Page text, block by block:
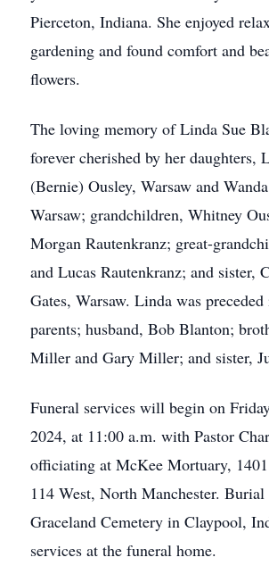
Pierceton, Indiana. She enjoyed
gardening and found comfort and
flowers.
The loving memory of Linda Sue
forever cherished by her daughters,
(Bernie) Ousley, Warsaw and
Warsaw; grandchildren, Whitney
Morgan Rautenkranz; great-
and Lucas Rautenkranz; and sister,
Gates, Warsaw. Linda was
parents; husband, Bob Blanton;
Miller and Gary Miller; and sister,
Funeral services will begin on
2024, at 11:00 a.m. with Pastor
officiating at McKee Mortuary,
114 West, North Manchester.
Graceland Cemetery in Claypool,
services at the funeral home.